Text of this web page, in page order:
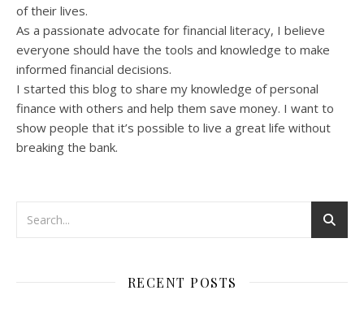
of their lives.
As a passionate advocate for financial literacy, I believe
everyone should have the tools and knowledge to make
informed financial decisions.
I started this blog to share my knowledge of personal
finance with others and help them save money. I want to
show people that it’s possible to live a great life without
breaking the bank.
RECENT POSTS